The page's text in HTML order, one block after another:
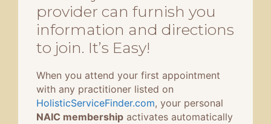
provider can furnish you
information and directions
to join. It’s Easy!
When you attend your first appointment
with any practitioner listed on
HolisticServiceFinder.com, your personal
NAIC membership activates automatically